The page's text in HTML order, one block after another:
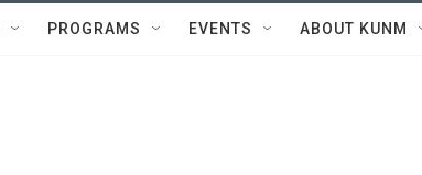
PROGRAMS EVENTS ABOUT KUNM